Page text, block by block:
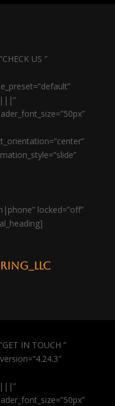
US ”
locked=”off”
IN TOUCH ”